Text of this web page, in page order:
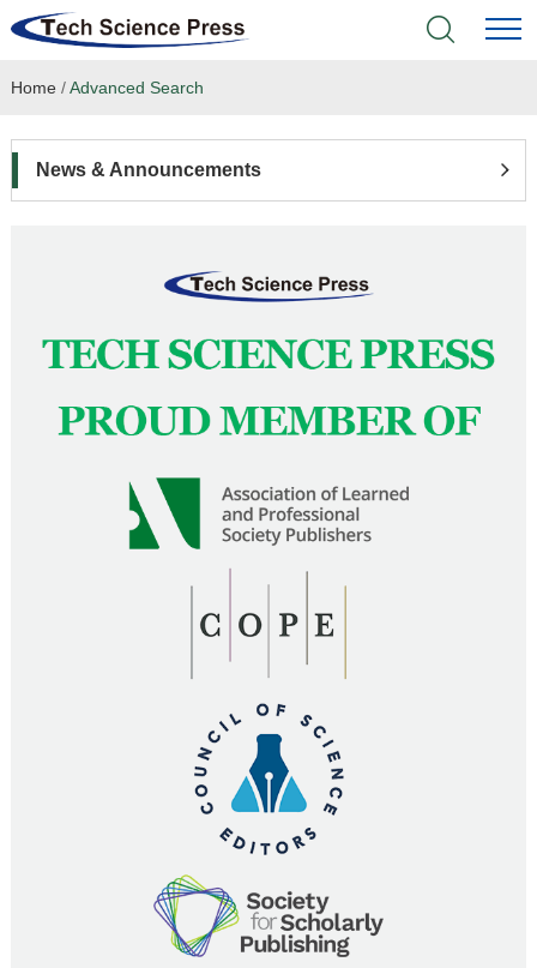
Home
Language Service
News & Announcements
Home /Advanced Search
News & Announcements